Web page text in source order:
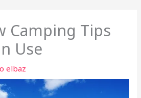
Camping Tips
Use
elbaz